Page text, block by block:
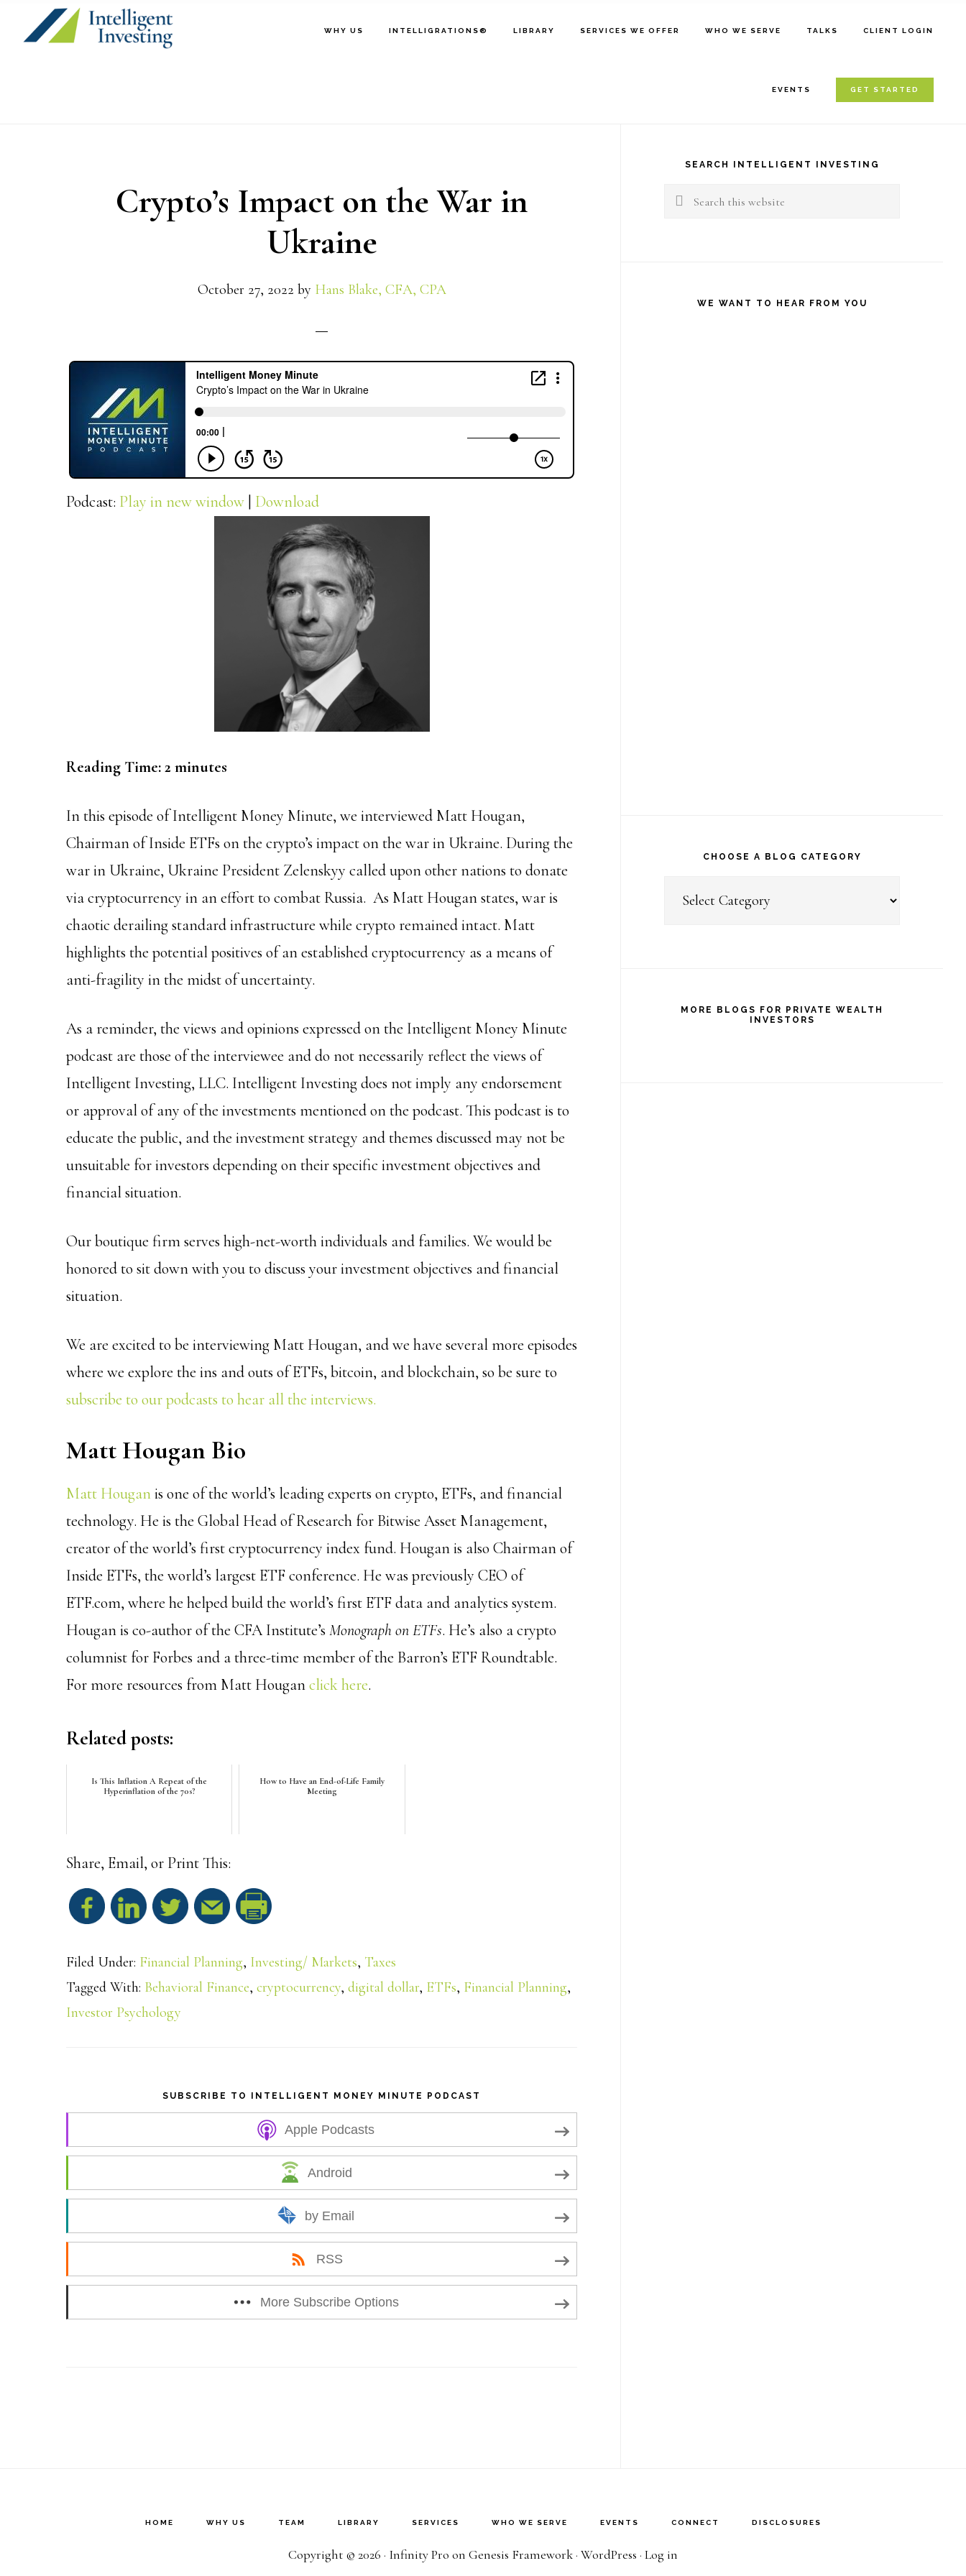
WHY US INTELLIGRATIONS® LIBRARY SERVICES WE OFFER WHO WE SERVE TALKS CLIENT LOGIN
EVENTS GET STARTED
Crypto’s Impact on the War in
Ukraine
October 27, 2022 by Hans Blake, CFA, CPA
Podcast: Play in new window | Download
Reading Time:2 minutes
In this episode of Intelligent Money Minute, we interviewed Matt Hougan,
Chairman of Inside ETFs on the crypto’s impact on the war in Ukraine. During the
war in Ukraine, Ukraine President Zelenskyy called upon other nations to donate
via cryptocurrency in an effort to combat Russia. As Matt Hougan states, war is
chaotic derailing standard infrastructure while crypto remained intact. Matt
highlights the potential positives of an established cryptocurrency as a means of
anti-fragility in the midst of uncertainty.
As a reminder, the views and opinions expressed on the Intelligent Money Minute
podcast are those of the interviewee and do not necessarily reflect the views of
Intelligent Investing, LLC. Intelligent Investing does not imply any endorsement
or approval of any of the investments mentioned on the podcast. This podcast is to
educate the public, and the investment strategy and themes discussed may not be
unsuitable for investors depending on their specific investment objectives and
financial situation.
Our boutique firm serves high-net-worth individuals and families. We would be
honored to sit down with you to discuss your investment objectives and financial
situation.
We are excited to be interviewing Matt Hougan, and we have several more episodes
where we explore the ins and outs of ETFs, bitcoin, and blockchain, so be sure to
subscribe to our podcasts to hear all the interviews.
Matt Hougan Bio
Matt Houganis one of the world’s leading experts on crypto, ETFs, and financial
technology. He is the Global Head of Research for Bitwise Asset Management,
creator of the world’s first cryptocurrency index fund. Hougan is also Chairman of
Inside ETFs, the world’s largest ETF conference. He was previously CEO of
ETF.com, where he helped build the world’s first ETF data and analytics system.
Hougan is co-author of the CFA Institute’sMonograph on ETFs. He’s also a crypto
columnist for Forbes and a three-time member of the Barron’s ETF Roundtable.
For more resources from Matt Houganclick here.
Related posts:
Is This Inflation A Repeat of the
Hyperinflation of the 70s?
How to Have an End-of-Life Family
Meeting
Share, Email, or Print This:
Filed Under: Financial Planning, Investing/ Markets, Taxes
Tagged With: Behavioral Finance, cryptocurrency, digital dollar, ETFs, Financial Planning,
Investor Psychology
SUBSCRIBE TO INTELLIGENT MONEY MINUTE PODCAST
Apple Podcasts
Android
by Email
RSS
More Subscribe Options
SidebarSEARCH INTELLIGENT INVESTING
Search
WE WANT TO HEAR FROM YOU
CHOOSE A BLOG CATEGORY
MORE BLOGS FOR PRIVATE WEALTH
INVESTORS
HOME WHY US TEAM LIBRARY SERVICES WHO WE SERVE EVENTS CONNECT DISCLOSURES
Copyright © 2026 · Infinity Pro on Genesis Framework · WordPress · Log in